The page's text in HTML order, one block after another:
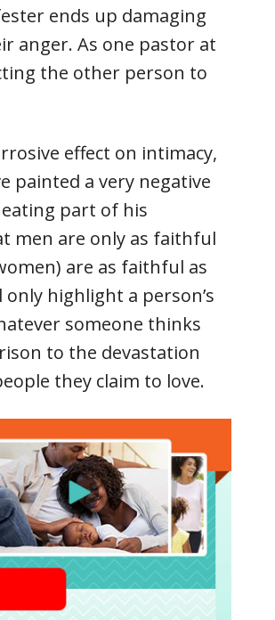
ends up damaging
anger. As one pastor at
the other person to
effect on intimacy,
painted a very negative
part of his
men are only as faithful
are as faithful as
highlight a person’s
someone thinks
to the devastation
they claim to love.